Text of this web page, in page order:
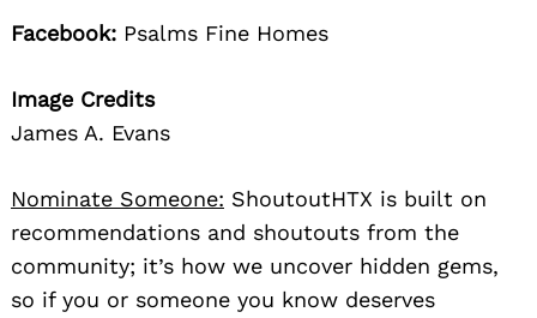
Facebook: Psalms Fine Homes
Image Credits
James A. Evans
Nominate Someone: ShoutoutHTX is built on
recommendations and shoutouts from the
community; it’s how we uncover hidden gems,
so if you or someone you know deserves